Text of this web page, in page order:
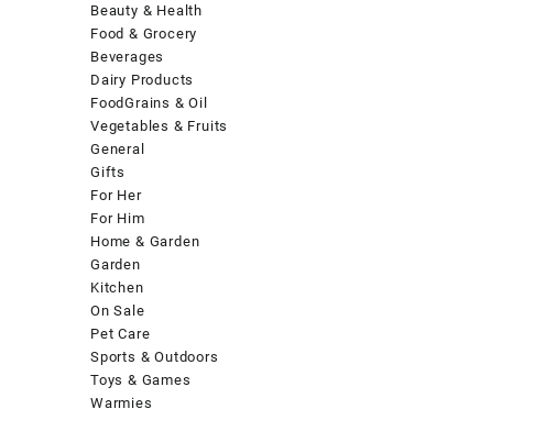
Beauty & Health
Food & Grocery
Beverages
Dairy Products
FoodGrains & Oil
Vegetables & Fruits
General
Gifts
For Her
For Him
Home & Garden
Garden
Kitchen
On Sale
Pet Care
Sports & Outdoors
Toys & Games
Warmies